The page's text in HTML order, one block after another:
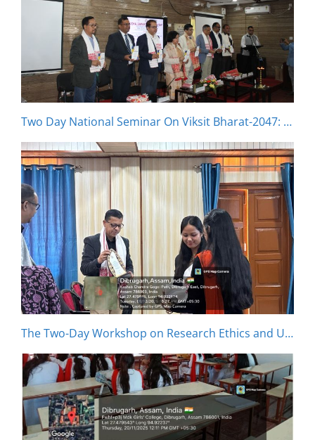
Two Day National Seminar On Viksit Bharat-2047: Inclusion and Sustainability
The Two-Day Workshop on Research Ethics and Usage of Artificial Intelligence in Research